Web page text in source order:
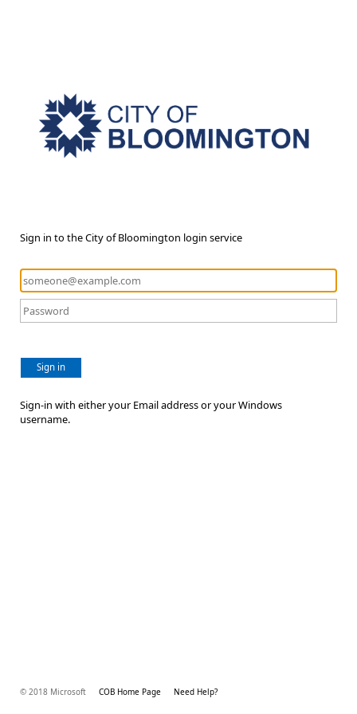
Sign in to the City of Bloomington login service
Sign in
Sign-in with either your Email address or your Windows
username.
© 2018 Microsoft COB Home Page Need Help?